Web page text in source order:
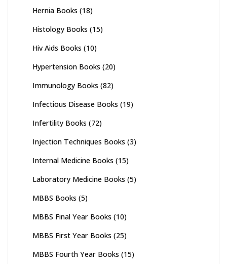
Hernia Books (18)
Histology Books (15)
Hiv Aids Books (10)
Hypertension Books (20)
Immunology Books (82)
Infectious Disease Books (19)
Infertility Books (72)
Injection Techniques Books (3)
Internal Medicine Books (15)
Laboratory Medicine Books (5)
MBBS Books (5)
MBBS Final Year Books (10)
MBBS First Year Books (25)
MBBS Fourth Year Books (15)